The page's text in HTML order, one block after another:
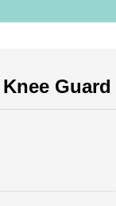
Guard